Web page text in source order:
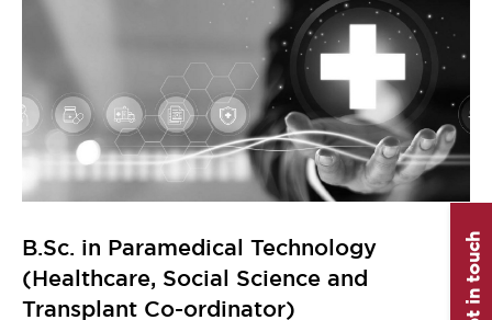
B.Sc. in Paramedical Technology
(Healthcare, Social Science and
Transplant Co-ordinator)
Get in touch